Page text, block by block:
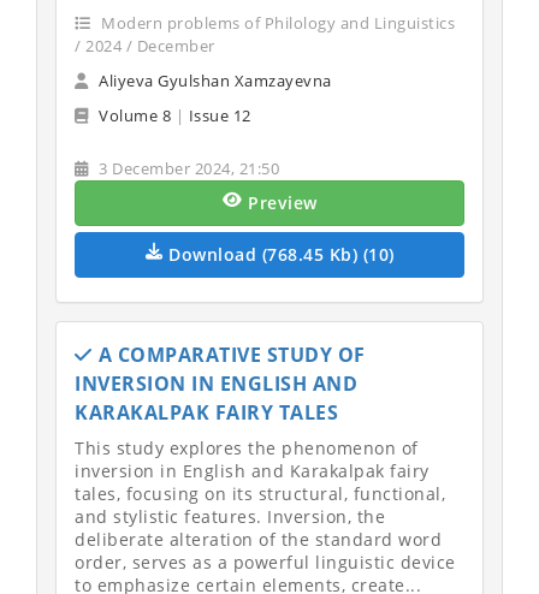
Modern problems of Philology and Linguistics
/ 2024 / December
Aliyeva Gyulshan Xamzayevna
Volume 8 | Issue 12
3 December 2024, 21:50
Preview
Download (768.45 Kb) (10)
A COMPARATIVE STUDY OF
INVERSION IN ENGLISH AND
KARAKALPAK FAIRY TALES
This study explores the phenomenon of
inversion in English and Karakalpak fairy
tales, focusing on its structural, functional,
and stylistic features. Inversion, the
deliberate alteration of the standard word
order, serves as a powerful linguistic device
to emphasize certain elements, create...